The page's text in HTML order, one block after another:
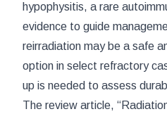
hypophysitis, a rare
evidence to guide
reirradiation may be a safe
option in select refractory
up is needed to assess
The review article,